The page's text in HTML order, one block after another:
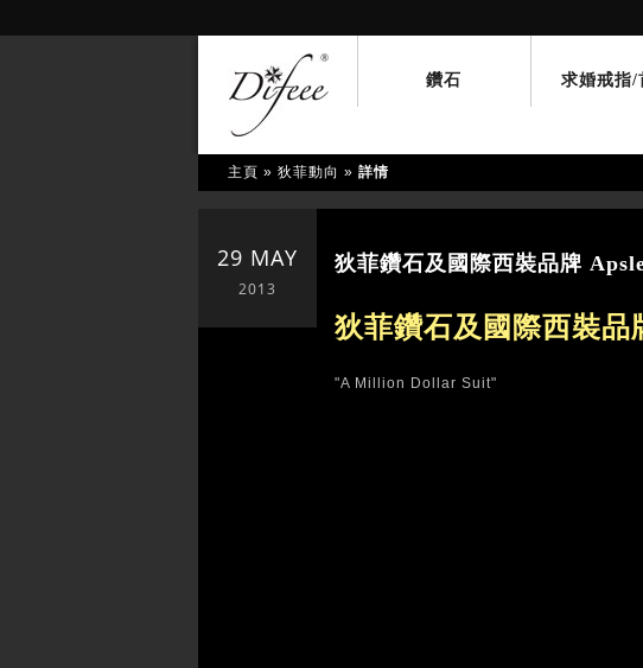
鑽石 求婚戒指/
主頁 » 狄菲動向 » 詳情
29 MAY
2013
狄菲鑽石及國際西裝品牌
狄菲鑽石及國際西裝
"A Million Dollar Suit"